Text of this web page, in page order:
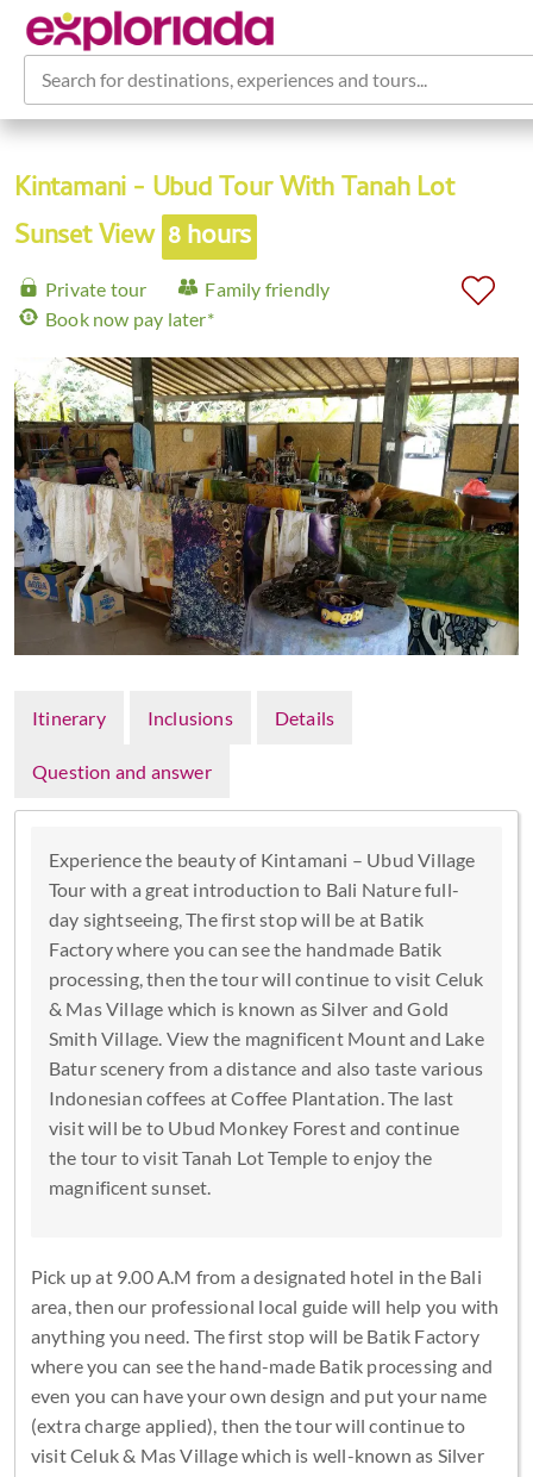
Search for destinations, experiences and tours...
Kintamani - Ubud Tour With Tanah Lot
Sunset View 8 hours
Private tour
Family friendly
Book now pay later*
Itinerary Inclusions Details
Question and answer
Experience the beauty of Kintamani – Ubud Village
Tour with a great introduction to Bali Nature full-
day sightseeing, The first stop will be at Batik
Factory where you can see the handmade Batik
processing, then the tour will continue to visit Celuk
& Mas Village which is known as Silver and Gold
Smith Village. View the magnificent Mount and Lake
Batur scenery from a distance and also taste various
Indonesian coffees at Coffee Plantation. The last
visit will be to Ubud Monkey Forest and continue
the tour to visit Tanah Lot Temple to enjoy the
magnificent sunset.
Pick up at 9.00 A.M from a designated hotel in the Bali
area, then our professional local guide will help you with
anything you need. The first stop will be Batik Factory
where you can see the hand-made Batik processing and
even you can have your own design and put your name
(extra charge applied), then the tour will continue to
visit Celuk & Mas Village which is well-known as Silver